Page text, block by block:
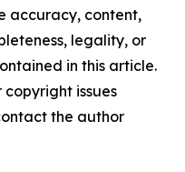
accuracy, content,
legality, or
in this article.
issues
the author